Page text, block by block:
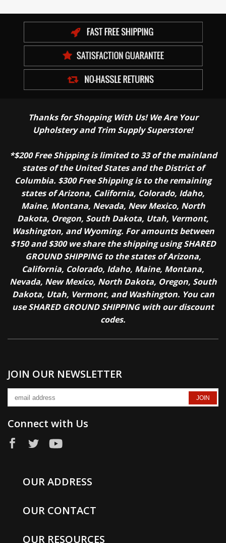
Thanks for Shopping With Us! We Are Your
Upholstery and Trim Supply Superstore!
*$200 Free Shipping is limited to 33 of the mainland
states of the United States and the District of
Columbia. $300 Free Shipping is to the remaining
states of Arizona, California, Colorado, Idaho,
Maine, Montana, Nevada, New Mexico, North
Dakota, Oregon, South Dakota, Utah, Vermont,
Washington, and Wyoming. For amounts between
$150 and $300 we share the shipping using SHARED
GROUND SHIPPING to the states of Arizona,
California, Colorado, Idaho, Maine, Montana,
Nevada, New Mexico, North Dakota, Oregon, South
Dakota, Utah, Vermont, and Washington. You can
use SHARED GROUND SHIPPING with our discount
codes.
JOIN OUR NEWSLETTER
Connect with Us
OUR ADDRESS
OUR CONTACT
OUR RESOURCES